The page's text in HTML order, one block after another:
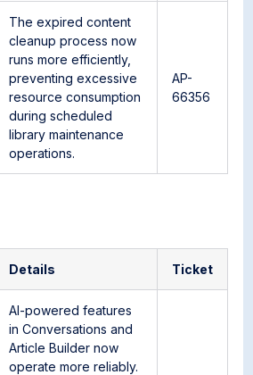
The expired content
cleanup process now
runs more efficiently,
preventing excessive
resource consumption
during scheduled
library maintenance
operations.
AP-
66356
Details Ticket
AI-powered features
in Conversations and
Article Builder now
operate more reliably.